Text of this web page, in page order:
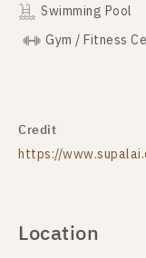
Swimming Pool
Gym / Fitness
Credit
https://
Location